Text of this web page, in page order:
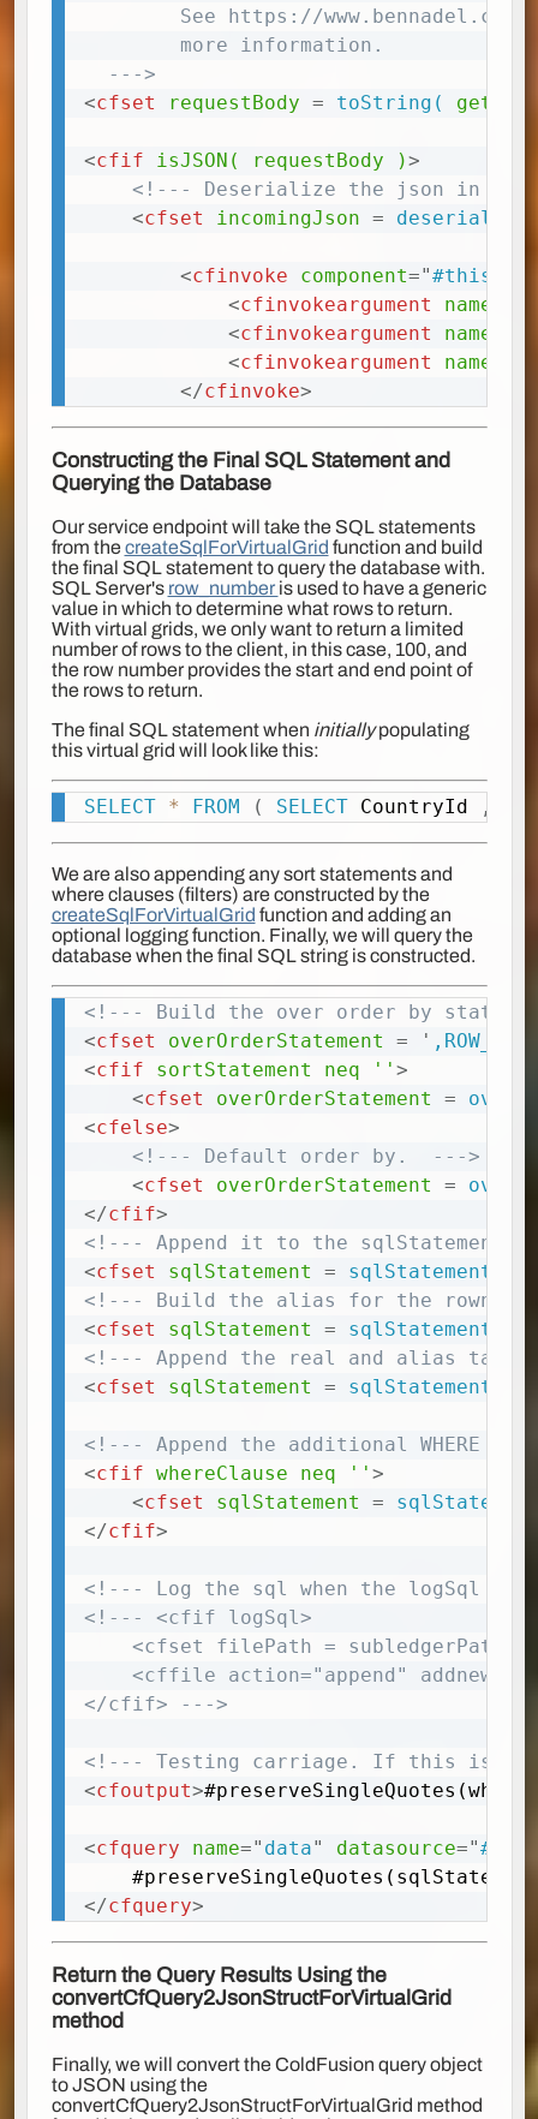
See https://
        more information.
  --->
<cfset requestBody = toString(
<cfif isJSON( requestBody )>
<!--- Deserialize the json in the
<cfset incomingJson =
<cfinvoke component="#this#
<cfinvokeargument name
<cfinvokeargument name
<cfinvokeargument name
</cfinvoke>
Constructing the Final SQL Statement and
Querying the Database
Our service endpoint will take the SQL statements
from thecreateSqlForVirtualGrid function and build
the final SQL statement to query the database with.
SQL Server's row_number is used to have a generic
value in which to determine what rows to return.
With virtual grids, we only want to return a limited
number of rows to the client, in this case, 100, and
the row number provides the start and end point of
the rows to return.
The final SQL statement when initiallypopulating
this virtual grid will look like this:
SELECT * FROM ( SELECT CountryId ,
Copy
We are also appending any sort statements and
where clauses (filters) are constructed by the
createSqlForVirtualGrid function and adding an
optional logging function. Finally, we will query the
database when the final SQL string is constructed.
<!--- Build the over order by
<cfset overOrderStatement = '
<cfif sortStatement neq '' >
<cfset overOrderStatement =
<cfelse>
<!--- Default order by.  --->
<cfset overOrderStatement =
</cfif>
<!--- Append it to the sqlStatement
<cfset sqlStatement = sqlStatement
<!--- Build the alias for the
<cfset sqlStatement = sqlStatement
<!--- Append the real and alias table
<cfset sqlStatement = sqlStatement
<!--- Append the additional WHERE
<cfif whereClause neq '' >
<cfset sqlStatement =
</cfif>
<!--- Log the sql when the logSql
<!--- <cfif logSql>
</cfif> --->
<!--- Testing carriage. If this is not
<cfoutput>
<cfquery name=" data" datasource="
</cfquery>
Copy
Return the Query Results Using the
convertCfQuery2JsonStructForVirtualGrid
method
Finally, we will convert the ColdFusion query object
to JSON using the
convertCfQuery2JsonStructForVirtualGrid method